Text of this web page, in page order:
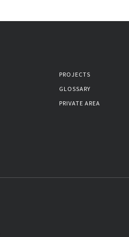
PROJECTS
GLOSSARY
PRIVATE AREA